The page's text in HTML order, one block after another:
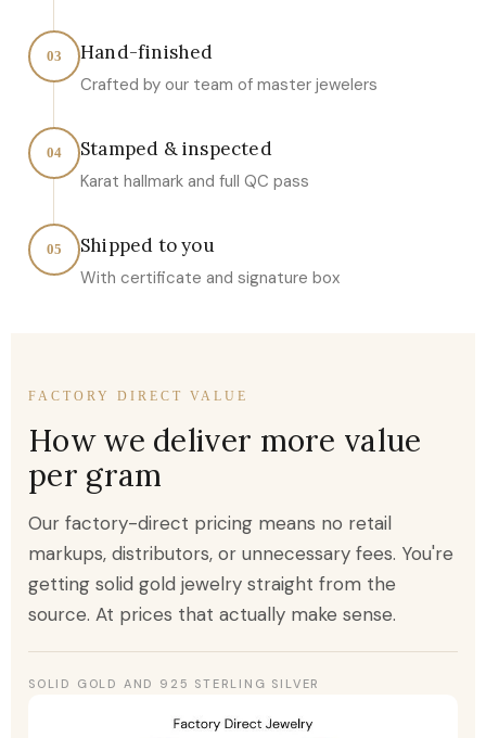
03 Hand-finished
Crafted by our team of master jewelers
04 Stamped & inspected
Karat hallmark and full QC pass
05 Shipped to you
With certificate and signature box
FACTORY DIRECT VALUE
How we deliver more value
per gram
Our factory-direct pricing means no retail
markups, distributors, or unnecessary fees. You're
getting solid gold jewelry straight from the
source. At prices that actually make sense.
SOLID GOLD AND 925 STERLING SILVER